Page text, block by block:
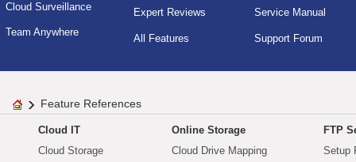
Cloud Surveillance
Team Anywhere
Expert Reviews
All Features
Service Manual
Support Forum
Feature References
Cloud IT
Cloud Storage
Online Storage
Cloud Drive Mapping
FTP
Setup